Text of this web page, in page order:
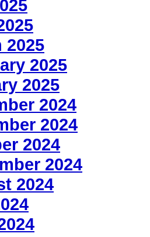
2025
2025
2025
2024
2024
2024
2024
2024